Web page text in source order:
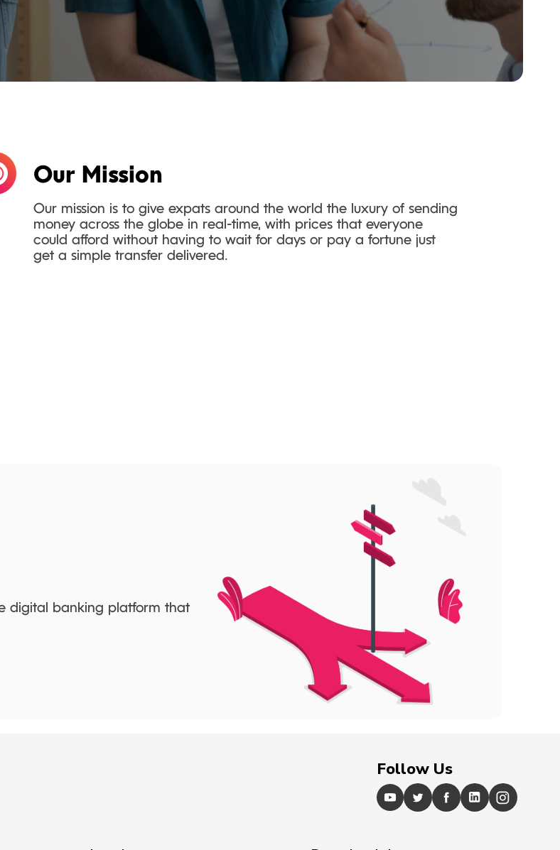
Our Mission
Our mission is to give expats around the world the luxury of sending
money across the globe in real-time, with prices that everyone
could afford without having to wait for days or pay a fortune just
get a simple transfer delivered.
digital banking platform that
Follow Us